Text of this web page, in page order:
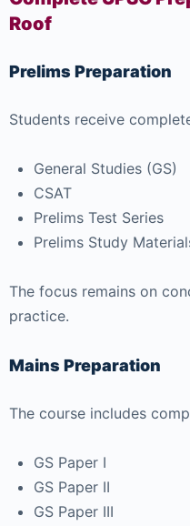
Roof
Prelims Preparation
Students receive
General Studies (GS)
CSAT
Prelims Test Series
Prelims Study
The focus remains on
practice.
Mains Preparation
The course includes
GS Paper I
GS Paper II
GS Paper III